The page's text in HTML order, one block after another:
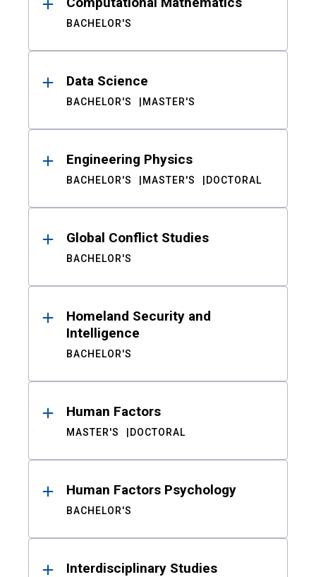
BACHELOR'S
Data Science
BACHELOR'S MASTER'S
Engineering Physics
BACHELOR'S MASTER'S DOCTORAL
Global Conflict Studies
BACHELOR'S
Homeland Security and
Intelligence
BACHELOR'S
Human Factors
MASTER'S DOCTORAL
Human Factors Psychology
BACHELOR'S
Interdisciplinary Studies